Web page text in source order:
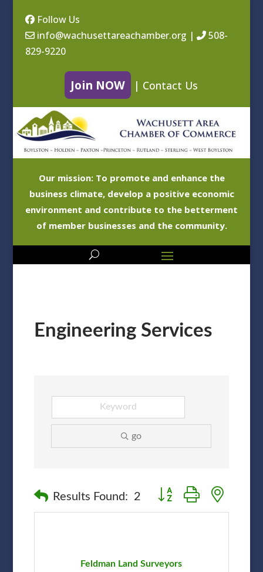
Follow Us
info@wachusettareachamber.org |
508-
829-9220
Join NOW | Contact Us
Our mission: To promote and enhance the
business climate, develop a positive economic
environment and contribute to the betterment
of member businesses and the community.
Engineering Services
go
Results Found: 2 Button group with nested
Feldman Land Surveyors